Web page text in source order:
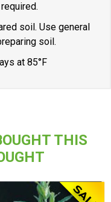
soil. Use general
soil.
at 85°F
THIS